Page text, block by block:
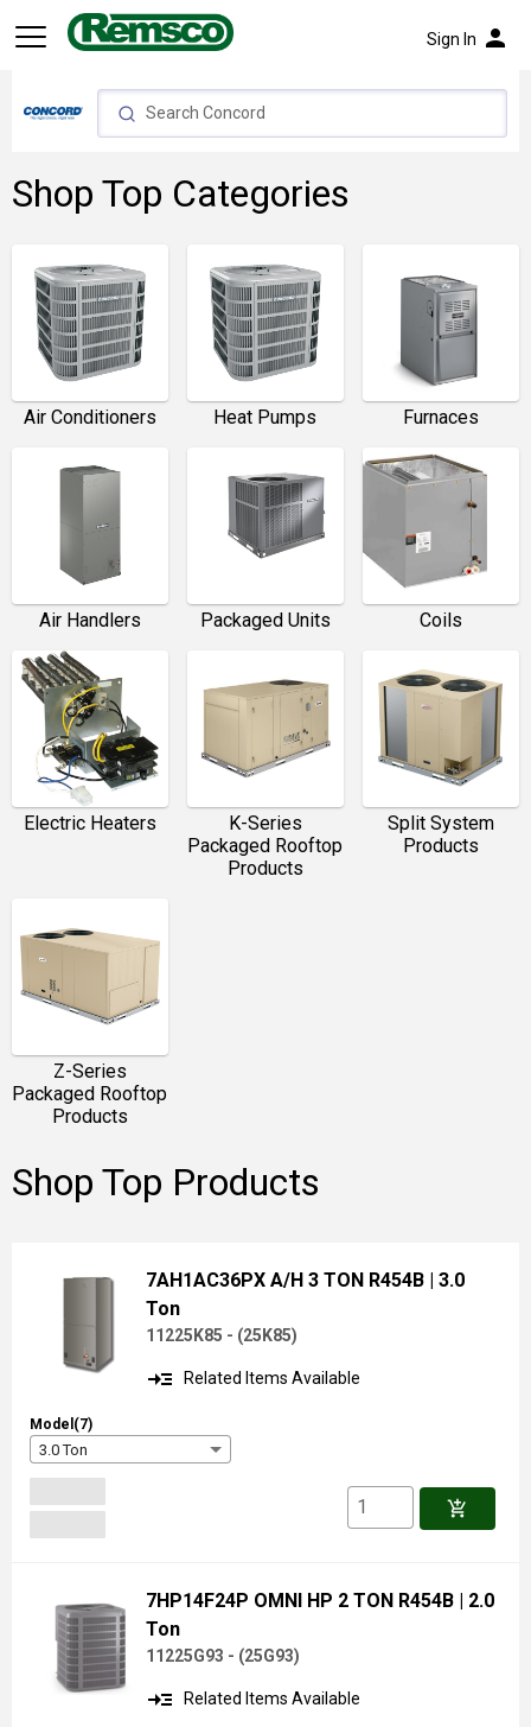
Sign In person
Shop Top Categories
Air Conditioners Heat Pumps Furnaces
Air Handlers Packaged Units Coils
Electric Heaters
K-Series
Packaged Rooftop
Products
Split System
Products
Z-Series
Packaged Rooftop
Products
Shop Top Products
7AH1AC36PX A/H 3 TON R454B | 3.0
Ton
11225K85 - (25K85)
read_more Related Items Available
Model(7)
3.0 Ton
add_shopping_cart
7HP14F24P OMNI HP 2 TON R454B | 2.0
Ton
11225G93 - (25G93)
read_more Related Items Available